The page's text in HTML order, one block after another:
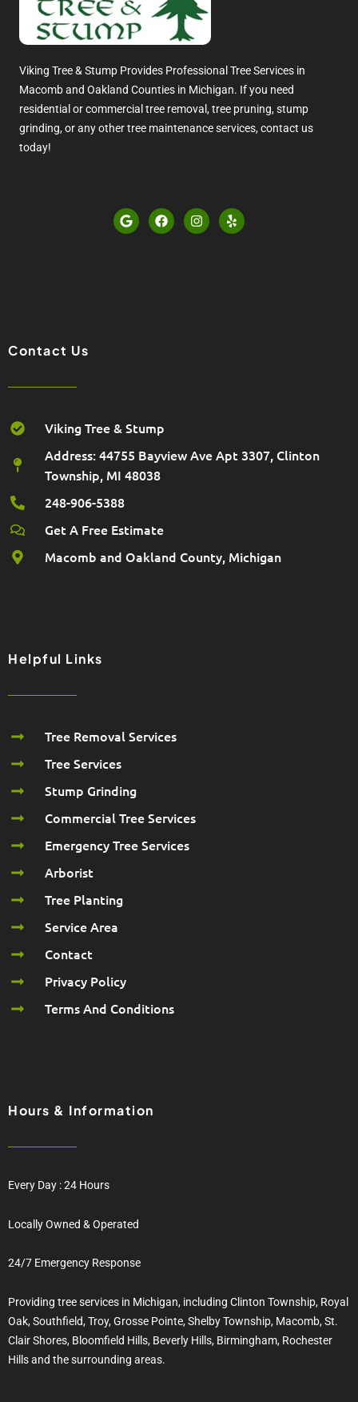
Viking Tree & Stump Provides Professional Tree Services in
Macomb and Oakland Counties in Michigan. If you need
residential or commercial tree removal, tree pruning, stump
grinding, or any other tree maintenance services, contact us
today!
G
o
o
F
a
c
I
n
s
Y
e
l
Contact Us
Viking Tree & Stump
Address: 44755 Bayview Ave Apt 3307, Clinton
Township, MI 48038
248-906-5388
Get A Free Estimate
Macomb and Oakland County, Michigan
Helpful Links
Tree Removal Services
Tree Services
Stump Grinding
Commercial Tree Services
Emergency Tree Services
Arborist
Tree Planting
Service Area
Contact
Privacy Policy
Terms And Conditions
Hours & Information
Every Day : 24 Hours
Locally Owned & Operated
24/7 Emergency Response
Providing tree services in Michigan, including Clinton Township, Royal
Oak, Southfield, Troy, Grosse Pointe, Shelby Township, Macomb, St.
Clair Shores, Bloomfield Hills, Beverly Hills, Birmingham, Rochester
Hills and the surrounding areas.